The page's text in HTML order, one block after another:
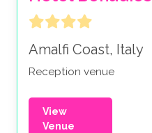
Amalfi Coast, Italy
Reception venue
View
Venue